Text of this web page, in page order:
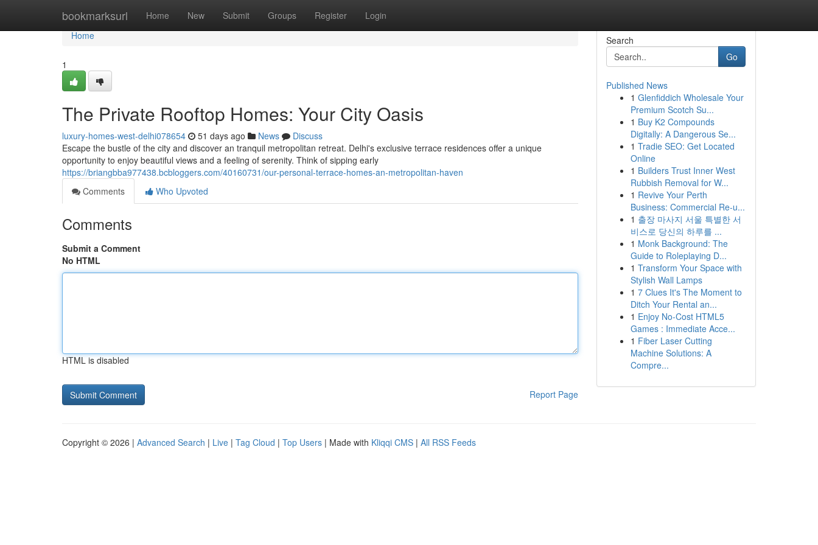
bookmarksurl Home New Submit Groups Register Login
Home
Home
1
The Private Rooftop Homes: Your City Oasis
luxury-homes-west-delhi078654 51 days ago News
Discuss
Escape the bustle of the city and discover an tranquil metropolitan retreat. Delhi's exclusive terrace residences offer a unique
opportunity to enjoy beautiful views and a feeling of serenity. Think of sipping early
https://briangbba977438.bcbloggers.com/40160731/our-personal-terrace-homes-an-metropolitan-haven
Comments
Who Upvoted
Comments
Submit a Comment
No HTML
HTML is disabled
Report Page
Search
Go
Published News
1 Glenfiddich Wholesale Your
Premium Scotch Su...
1 Buy K2 Compounds
Digitally: A Dangerous Se...
1 Tradie SEO: Get Located
Online
1 Builders Trust Inner West
Rubbish Removal for W...
1 Revive Your Perth
Business: Commercial Re-u...
1 출장 마사지 서울 특별한 서
비스로 당신의 하루를 ...
1 Monk Background: The
Guide to Roleplaying D...
1 Transform Your Space with
Stylish Wall Lamps
1 7 Clues It's The Moment to
Ditch Your Rental an...
1 Enjoy No-Cost HTML5
Games : Immediate Acce...
1 Fiber Laser Cutting
Machine Solutions: A
Compre...
Copyright © 2026 | Advanced Search | Live | Tag Cloud | Top Users | Made with Kliqqi CMS | All RSS Feeds